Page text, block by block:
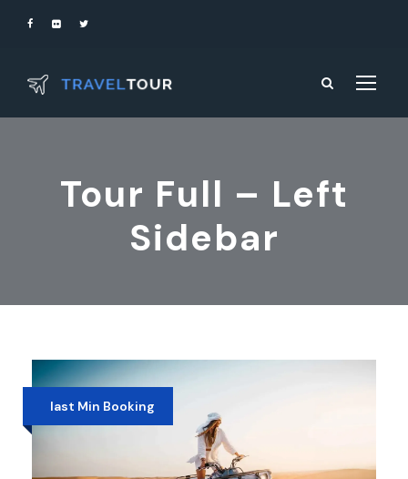
Tour Full – Left
Sidebar
last Min Booking